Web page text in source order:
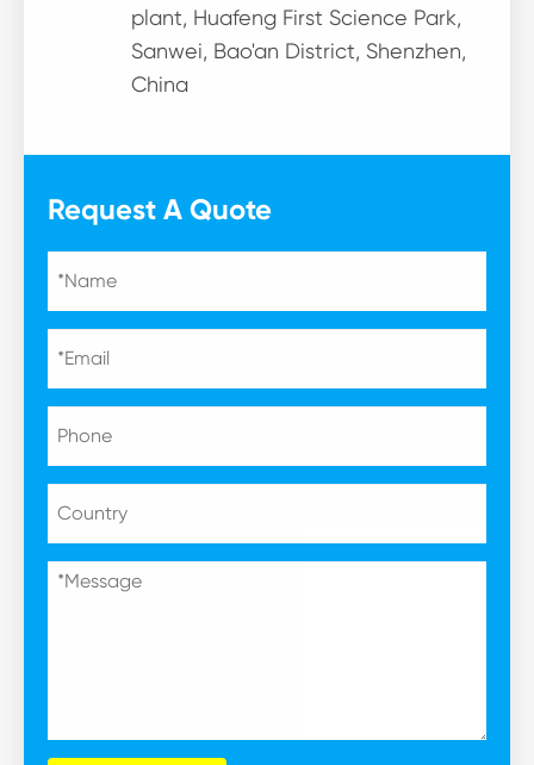
plant, Huafeng First Science Park,
Sanwei, Bao'an District, Shenzhen,
China
Request A Quote